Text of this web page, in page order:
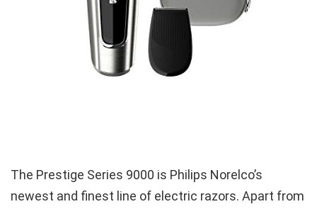
The Prestige Series 9000 is Philips Norelco’s
newest and finest line of electric razors. Apart from